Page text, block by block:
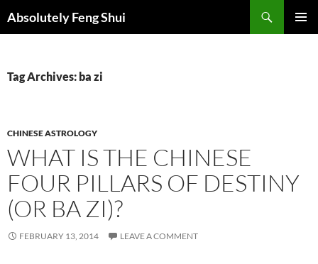
toAbsolutely Feng Shui
Tag Archives: ba zi
CHINESE ASTROLOGY
WHAT IS THE CHINESE
FOUR PILLARS OF DESTINY
(OR BA ZI)?
FEBRUARY 13, 2014 LEAVE A COMMENT